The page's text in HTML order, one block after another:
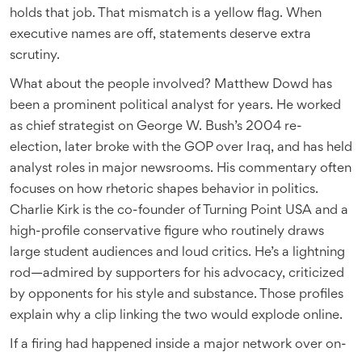
holds that job. That mismatch is a yellow flag. When
executive names are off, statements deserve extra
scrutiny.
What about the people involved? Matthew Dowd has
been a prominent political analyst for years. He worked
as chief strategist on George W. Bush’s 2004 re-
election, later broke with the GOP over Iraq, and has held
analyst roles in major newsrooms. His commentary often
focuses on how rhetoric shapes behavior in politics.
Charlie Kirk is the co-founder of Turning Point USA and a
high-profile conservative figure who routinely draws
large student audiences and loud critics. He’s a lightning
rod—admired by supporters for his advocacy, criticized
by opponents for his style and substance. Those profiles
explain why a clip linking the two would explode online.
If a firing had happened inside a major network over on-